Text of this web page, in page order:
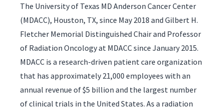
The University of Texas MD Anderson Cancer Center
(MDACC), Houston, TX, since May 2018 and Gilbert H.
Fletcher Memorial Distinguished Chair and Professor
of Radiation Oncology at MDACC since January 2015.
MDACC is a research-driven patient care organization
that has approximately 21,000 employees with an
annual revenue of $5 billion and the largest number
of clinical trials in the United States. As a radiation